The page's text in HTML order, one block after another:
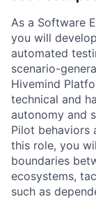
As a Software
you will
automated
scenario-
Hivemind
technical and
autonomy and
Pilot behaviors
this role, you
boundaries
ecosystems,
such as